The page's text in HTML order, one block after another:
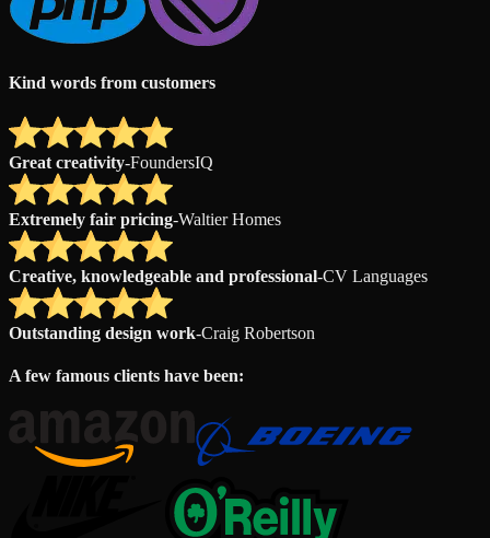
Kind words from customers
Great creativity-FoundersIQ
Extremely fair pricing-Waltier Homes
Creative, knowledgeable and professional-CV Languages
Outstanding design work-Craig Robertson
A few famous clients have been: